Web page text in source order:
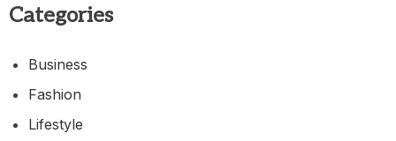
Categories
Business
Fashion
Lifestyle